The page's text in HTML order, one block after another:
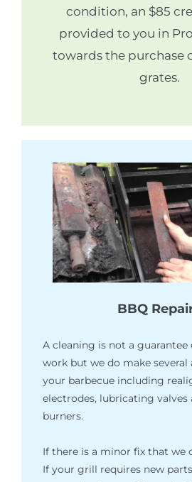
condition, an $85
provided to you in
towards the purchase
grates.
BBQ
A cleaning is not a guarantee
work but we do make
your barbecue including
electrodes, lubricating valves
burners.
If there is a minor fix that we
If your grill requires new